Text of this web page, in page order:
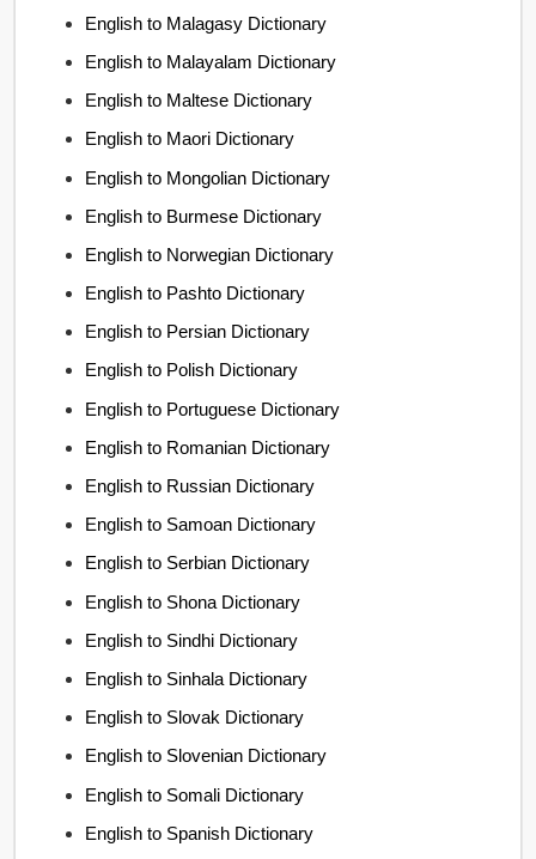
English to Malagasy Dictionary
English to Malayalam Dictionary
English to Maltese Dictionary
English to Maori Dictionary
English to Mongolian Dictionary
English to Burmese Dictionary
English to Norwegian Dictionary
English to Pashto Dictionary
English to Persian Dictionary
English to Polish Dictionary
English to Portuguese Dictionary
English to Romanian Dictionary
English to Russian Dictionary
English to Samoan Dictionary
English to Serbian Dictionary
English to Shona Dictionary
English to Sindhi Dictionary
English to Sinhala Dictionary
English to Slovak Dictionary
English to Slovenian Dictionary
English to Somali Dictionary
English to Spanish Dictionary